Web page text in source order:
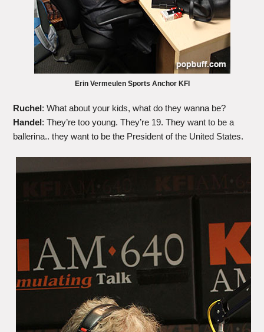
Erin Vermeulen Sports Anchor KFI
Ruchel: What about your kids, what do they wanna be?
Handel: They’re too young. They’re 19. They want to be a
ballerina.. they want to be the President of the United States.